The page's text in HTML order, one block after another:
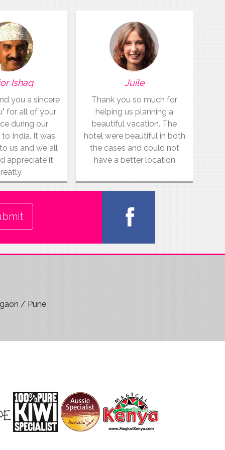
Ishaq
you a sincere
for all of your
during our
India. It was
us and we all
appreciate it
Juile
Thank you so much for
helping us planning a
beautiful vacation. The
hotel were beautiful in both
the cases and could not
have a better location
/ Pune